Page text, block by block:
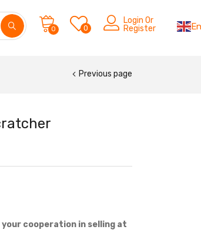
0 0
Login Or
Register
Previous page
cooperation in selling at